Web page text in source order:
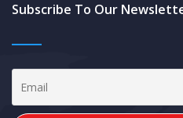
Subscribe To Our